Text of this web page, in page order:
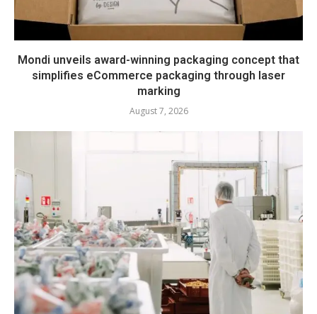
Mondi unveils award-winning packaging concept that
simplifies eCommerce packaging through laser
marking
August 7, 2026